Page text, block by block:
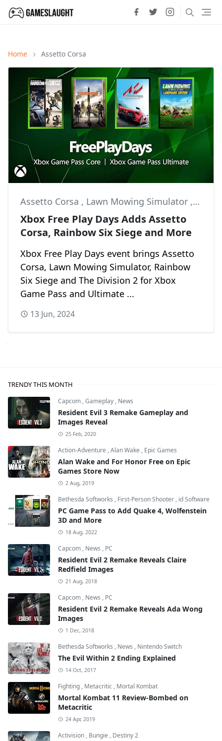
Home Assetto Corsa
Assetto Corsa , Lawn Mowing Simulator ,
Xbox Free Play Days Adds Assetto
Corsa, Rainbow Six Siege and More
Xbox Free Play Days event brings Assetto
Corsa, Lawn Mowing Simulator, Rainbow
Six Siege and The Division 2 for Xbox
Game Pass and Ultimate ...
13 Jun, 2024
TRENDY THIS MONTH
Capcom ,Gameplay , News
Resident Evil 3 Remake Gameplay and
Images Reveal
25 Feb, 2020
Action-Adventure ,Alan Wake , Epic Games
Alan Wake and For Honor Free on Epic
Games Store Now
2 Aug, 2019
Bethesda Softworks , First-Person Shooter , id Software
PC Game Pass to Add Quake 4, Wolfenstein
3D and More
18 Aug, 2022
Capcom , News , PC
Resident Evil 2 Remake Reveals Claire
Redfield Images
21 Aug, 2018
Capcom , News , PC
Resident Evil 2 Remake Reveals Ada Wong
Images
1 Dec, 2018
Bethesda Softworks , News , Nintendo Switch
The Evil Within 2 Ending Explained
14 Oct, 2017
Fighting , Metacritic , Mortal Kombat
Mortal Kombat 11 Review-Bombed on
Metacritic
24 Apr, 2019
Activision , Bungie , Destiny 2